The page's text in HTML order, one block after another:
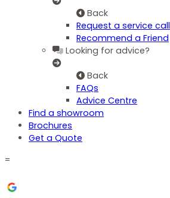
Back
Request a service call
Recommend a Friend
Looking for advice?
Back
FAQs
Advice Centre
Find a showroom
Brochures
Get a Quote
=